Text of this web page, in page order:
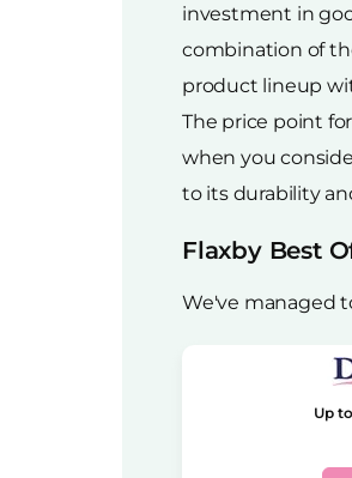
investment in
combination of
product lineup
The price point
when you
to its durability
Flaxby Best
We've managed
Up